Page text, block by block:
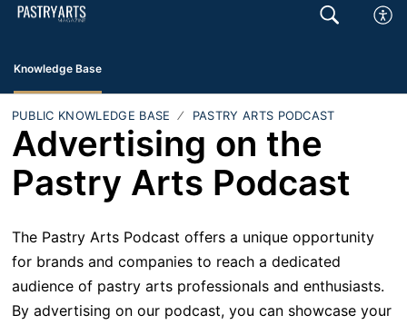
Knowledge Base
PUBLIC KNOWLEDGE BASE PASTRY ARTS PODCAST
Advertising on the
Pastry Arts Podcast
The Pastry Arts Podcast offers a unique opportunity
for brands and companies to reach a dedicated
audience of pastry arts professionals and enthusiasts.
By advertising on our podcast, you can showcase your